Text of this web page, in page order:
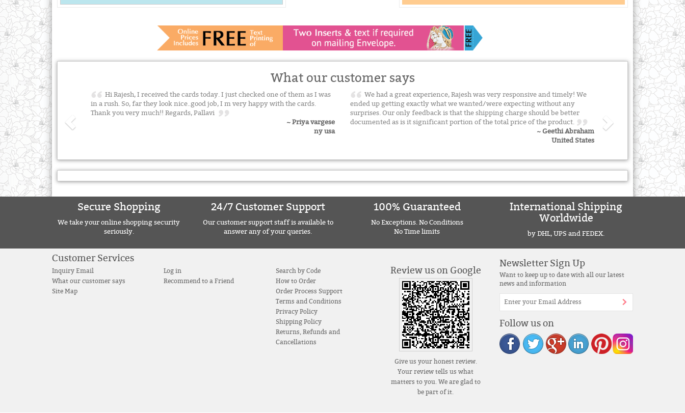
What our customer says
Hi Rajesh, I received the cards today. I just checked one of them as I was
in a rush. So, far they look nice..good job, I m very happy with the cards.
Thank you very much!! Regards, Pallavi
~ Priya vargese
ny usa
We had a great experience, Rajesh was very responsive and timely! We
ended up getting exactly what we wanted/were expecting without any
surprises. Our only feedback is that the shipping charge should be better
documented as is it significant portion of the total price of the product.
~ Geethi Abraham
United States
Secure Shopping
We take your online shopping security
seriously.
24/7 Customer Support
Our customer support staff is available to
answer any of your queries.
100% Guaranteed
No Exceptions. No Conditions
No Time limits
International Shipping
Worldwide
by DHL, UPS and FEDEX.
Customer Services
Inquiry Email
What our customer says
Site Map
Log in
Recommend to a Friend
Search by Code
How to Order
Order Process Support
Terms and Conditions
Privacy Policy
Shipping Policy
Returns, Refunds and
Cancellations
Review us on Google
Give us your honest review.
Your review tells us what
matters to you. We are glad to
be part of it.
Newsletter Sign Up
Want to keep up to date with all our latest
news and information
Follow us on